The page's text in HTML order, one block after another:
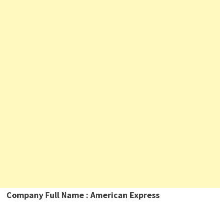
Company Full Name : American Express